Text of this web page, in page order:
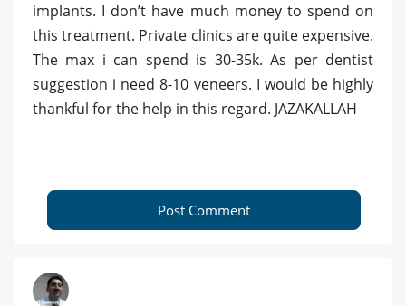
implants. I don’t have much money to spend on
this treatment. Private clinics are quite expensive.
The max i can spend is 30-35k. As per dentist
suggestion i need 8-10 veneers. I would be highly
thankful for the help in this regard. JAZAKALLAH
Post Comment